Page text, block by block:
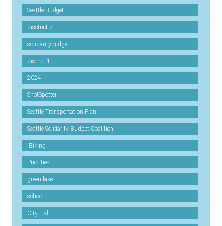
Seattle Budget
disctrict-7
solidaritybudget
district-1
2024
ShotSpotter
Seattle Transportation Plan
Seattle Solidarity Budget Coalition
.Biking
Priorities
green-lake
school
City Hall